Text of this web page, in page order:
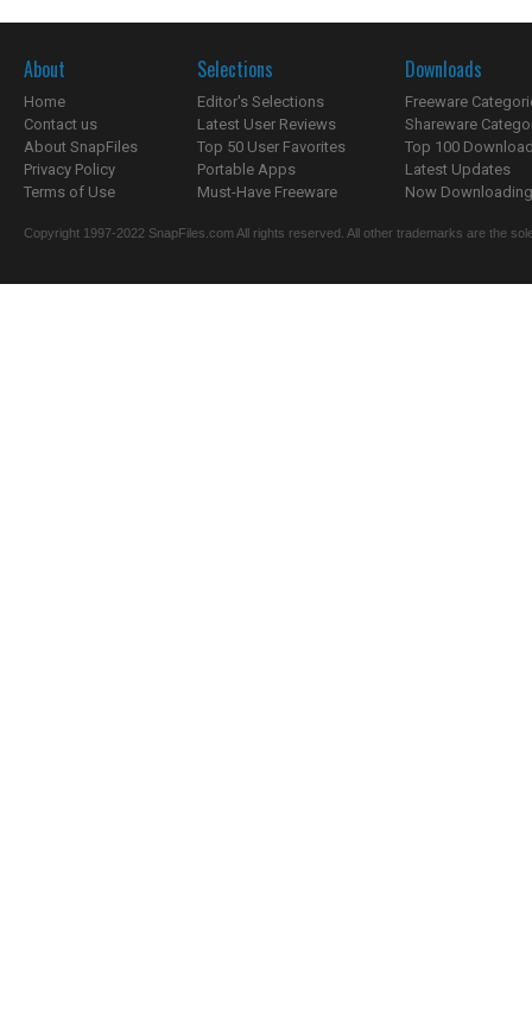
About
Home
Contact us
About SnapFiles
Privacy Policy
Terms of Use
Selections
Editor's Selections
Latest User Reviews
Top 50 User Favorites
Portable Apps
Must-Have Freeware
Downloads
Freeware
Shareware
Top 100
Latest Updates
Now
Copyright 1997-2022 SnapFiles.com All rights reserved. All other trademarks are the